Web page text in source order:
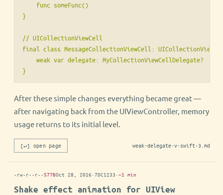
    func someFunc()
}
// UICollectionViewCell
final class MessageCollectionViewCell:
    weak var delegate: MyCollectionViewCellDelegate?
}
After these simple changes everything became great —
after navigating back from the UIViewController, memory
usage returns to its initial level.
[↵] open page weak-delegate-v-swift-3.md
-rw-r--r--577BOct 28, 2016 ·7DC1233 ·~1 min
Shake effect animation for UIView